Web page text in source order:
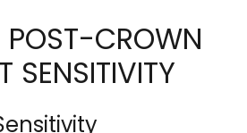
POST-CROWN
SENSITIVITY